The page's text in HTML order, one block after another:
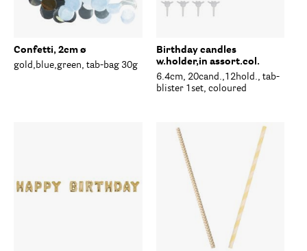
Confetti, 2cm ø
gold,blue,green, tab-bag 30g
Birthday candles
w.holder,in assort.col.
6.4cm, 20cand.,12hold., tab-
blister 1set, coloured